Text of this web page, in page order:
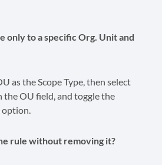
only to a specific Org. Unit and
as the Scope Type, then select
OU field, and toggle the
option.
rule without removing it?